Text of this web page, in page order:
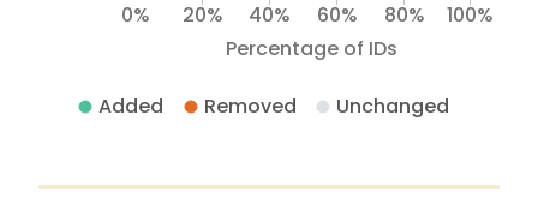
Percentage of IDs
0% 20% 40% 60% 80% 100%
Added Removed Unchanged